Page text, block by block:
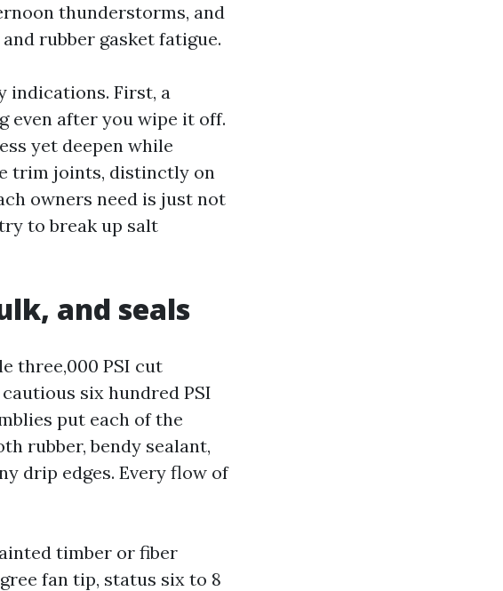
thunderstorms, and
rubber gasket fatigue.
indications. First, a
even after you wipe it off.
yet deepen while
trim joints, distinctly on
owners need is just not
to break up salt
and seals
three,000 PSI cut
six hundred PSI
put each of the
rubber, bendy sealant,
drip edges. Every flow of
timber or fiber
fan tip, status six to 8